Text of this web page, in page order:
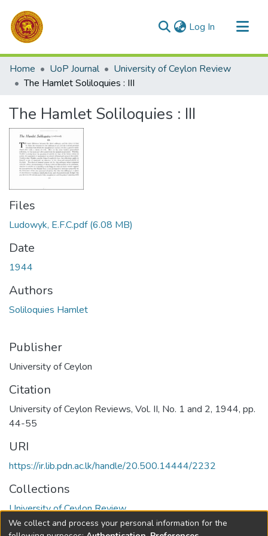
Log In (current)
Communities & Collections
All of DSpace
Home UoP Journal
University of Ceylon Review
The Hamlet Soliloquies : III
The Hamlet Soliloquies : III
Files
Ludowyk, E.F.C.pdf(6.08 MB)
Date
1944
Authors
Soliloquies Hamlet
Publisher
University of Ceylon
Citation
University of Ceylon Reviews, Vol. II, No. 1 and 2, 1944, pp.
44-55
URI
https://ir.lib.pdn.ac.lk/handle/20.500.14444/2232
Collections
University of Ceylon Review
We collect and process your personal information for the